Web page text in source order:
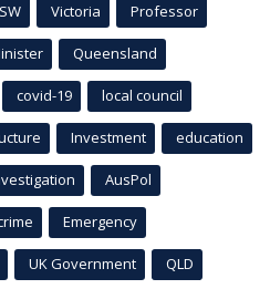
Victoria Professor
Queensland
covid-19 local council
Investment education
AusPol
Emergency
UK Government QLD